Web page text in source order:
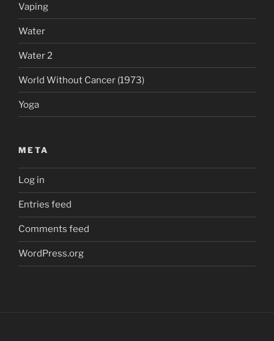
Vaping
Water
Water 2
World Without Cancer (1973)
Yoga
META
Log in
Entries feed
Comments feed
WordPress.org